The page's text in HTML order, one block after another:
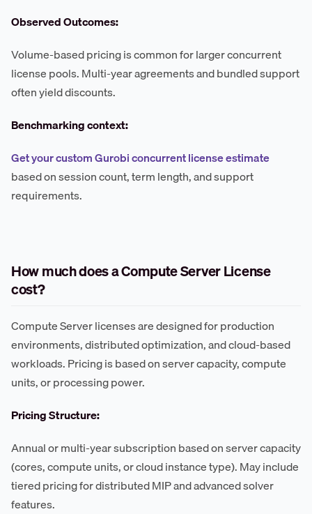
Observed Outcomes:
Volume-based pricing is common for larger concurrent
license pools. Multi-year agreements and bundled support
often yield discounts.
Benchmarking context:
Get your custom Gurobi concurrent license estimate
based on session count, term length, and support
requirements.
How much does a Compute Server License
cost?
Compute Server licenses are designed for production
environments, distributed optimization, and cloud-based
workloads. Pricing is based on server capacity, compute
units, or processing power.
Pricing Structure:
Annual or multi-year subscription based on server capacity
(cores, compute units, or cloud instance type). May include
tiered pricing for distributed MIP and advanced solver
features.